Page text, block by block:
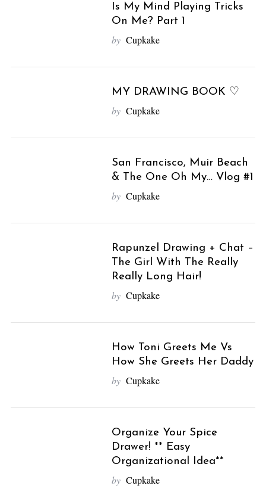
Is My Mind Playing Tricks
On Me? Part 1
by Cupkake
MY DRAWING BOOK ♡
by Cupkake
San Francisco, Muir Beach
& The One Oh My… Vlog #1
by Cupkake
Rapunzel Drawing + Chat –
The Girl With The Really
Really Long Hair!
by Cupkake
How Toni Greets Me Vs
How She Greets Her Daddy
by Cupkake
Organize Your Spice
Drawer! ** Easy
Organizational Idea**
by Cupkake